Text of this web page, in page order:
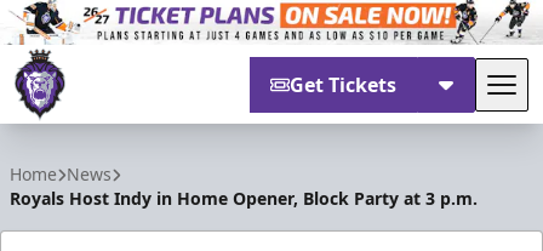
Get Tickets
Home News
Royals Host Indy in Home Opener, Block Party at 3 p.m.